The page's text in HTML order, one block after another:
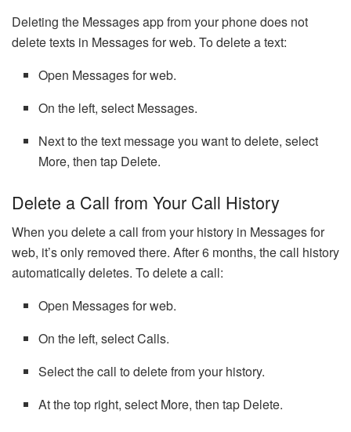
Deleting the Messages app from your phone does not
delete texts in Messages for web. To delete a text:
Open Messages for web.
On the left, select Messages.
Next to the text message you want to delete, select
More, then tap Delete.
Delete a Call from Your Call History
When you delete a call from your history in Messages for
web, it’s only removed there. After 6 months, the call history
automatically deletes. To delete a call:
Open Messages for web.
On the left, select Calls.
Select the call to delete from your history.
At the top right, select More, then tap Delete.